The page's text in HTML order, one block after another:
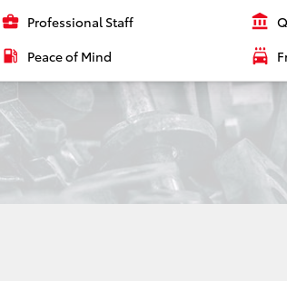
business_center Professional Staff account_balance
local_gas_station Peace of Mind local_car_wash